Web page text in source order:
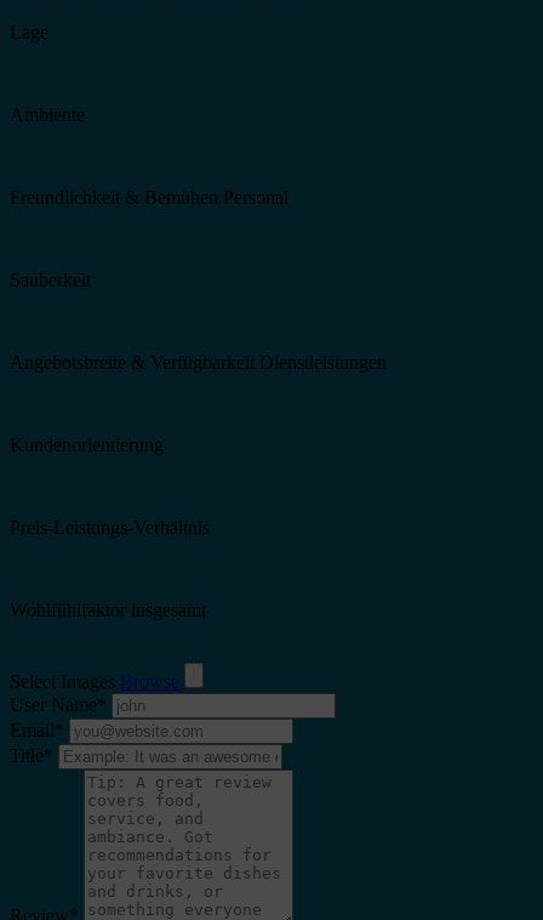
Lage
Ambiente
Freundlichkeit & Bemühen Personal
Sauberkeit
Angebotsbreite & Verfügbarkeit Dienstleistungen
Kundenorientierung
Preis-Leistungs-Verhältnis
Wohlfühlfaktor insgesamt
Select Images Browse
User Name*
Email*
Title*
Review*